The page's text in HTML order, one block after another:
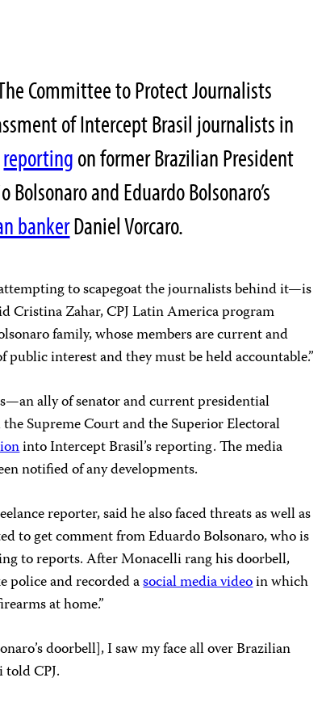
Committee to Protect Journalists
of Intercept Brasil journalists in
reportingon former Brazilian President
Bolsonaro and Eduardo Bolsonaro’s
bankerDaniel Vorcaro.
to scapegoat the journalists behind it—is
Cristina Zahar, CPJ Latin America program
family, whose members are current and
interest and they must be held accountable.”
ally of senator and current presidential
Supreme Court and the Superior Electoral
into Intercept Brasil’s reporting. The media
notified of any developments.
reporter, said he also faced threats as well as
to get comment from Eduardo Bolsonaro, who is
to reports. After Monacelli rang his doorbell,
police and recorded asocial media videoin which
at home.”
doorbell], I saw my face all over Brazilian
CPJ.